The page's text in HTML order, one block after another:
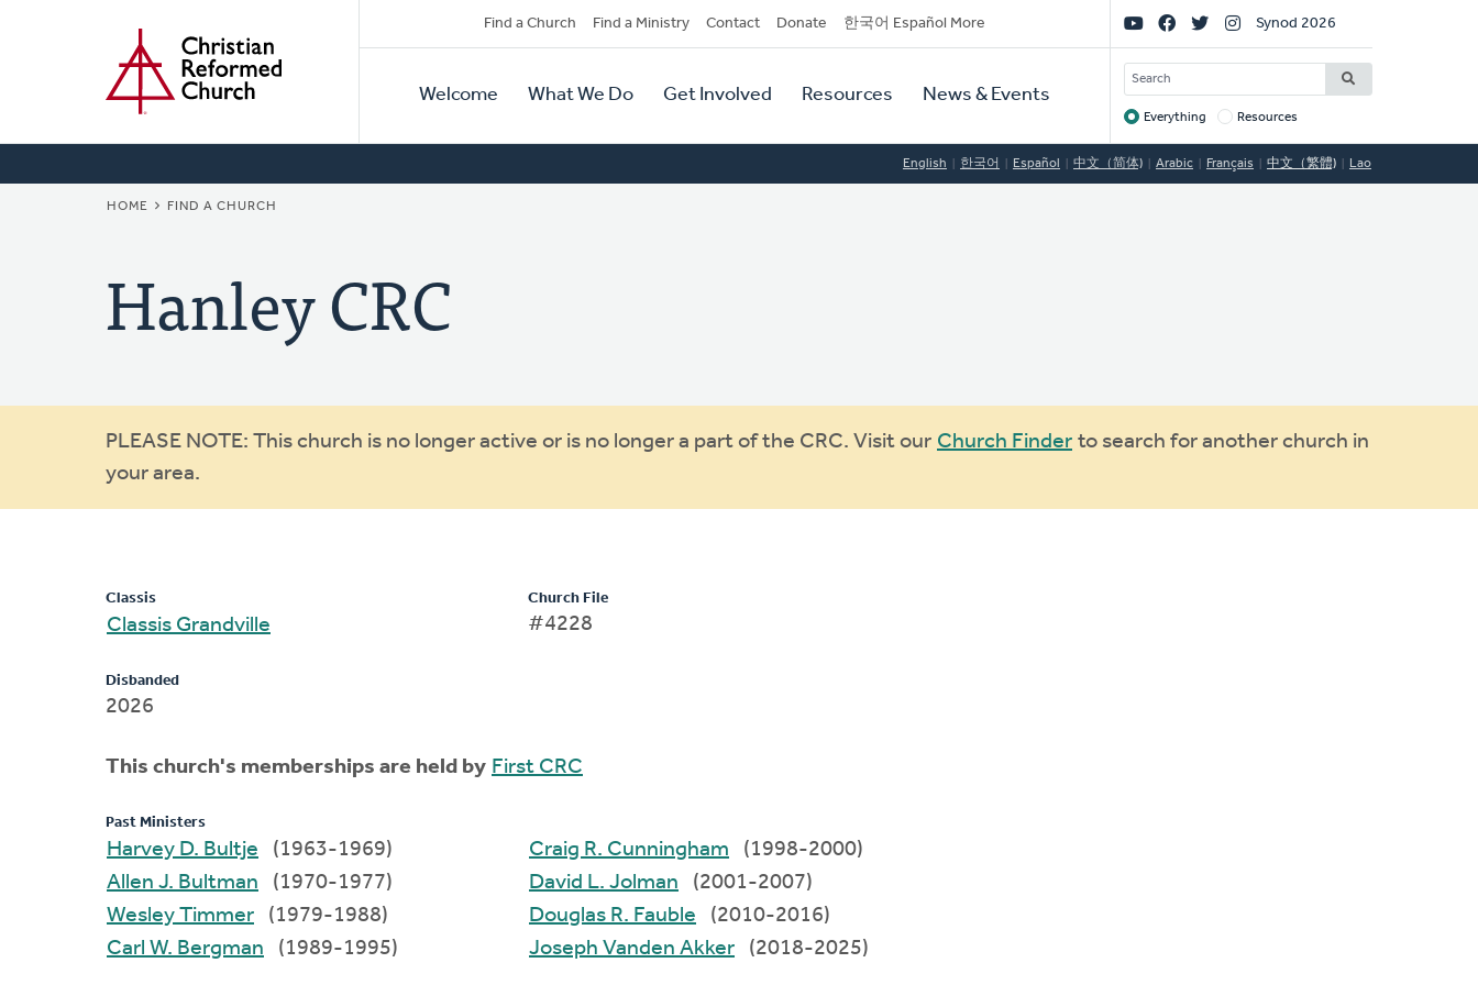
Secondary
Navigation
Find a Church Find a Ministry Contact Donate 한국어 Español More
Primary
Navigation
Welcome What We Do Get Involved Resources News & Events
Social
Links
Synod 2026
SEARCH
Target
Everything Resources
English 한국어 Español 中文（简体) Arabic Français 中文（繁體) Lao
BREADCRUMB
HOME FIND A CHURCH
Hanley CRC
Warning
message
PLEASE NOTE: This church is no longer active or is no longer a part of the CRC. Visit our Church Finder to search for another church in
your area.
Classis
Classis Grandville
Disbanded
2026
Church File
#4228
This church's memberships are held by First CRC
Past Ministers
Harvey D. Bultje
(1963-1969)
Allen J. Bultman
(1970-1977)
Wesley Timmer
(1979-1988)
Carl W. Bergman
(1989-1995)
Craig R. Cunningham
(1998-2000)
David L. Jolman
(2001-2007)
Douglas R. Fauble
(2010-2016)
Joseph Vanden Akker
(2018-2025)